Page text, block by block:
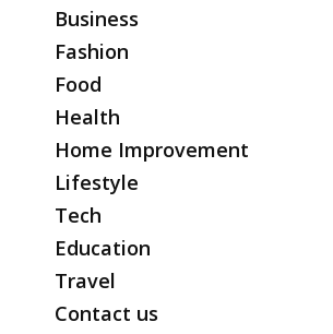
Business
Fashion
Food
Health
Home Improvement
Lifestyle
Tech
Education
Travel
Contact us